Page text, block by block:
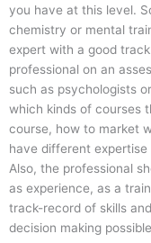
you have at this level.
chemistry or mental
expert with a good
professional on an
such as psychologists
which kinds of courses
course, how to market
have different
Also, the professional
as experience, as a
track-record of skills
decision making